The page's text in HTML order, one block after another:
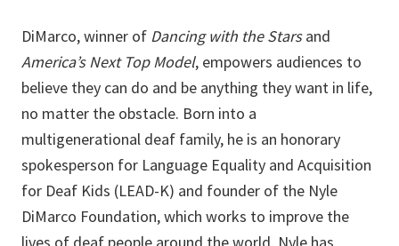
DiMarco, winner of Dancing with the Starsand
America’s Next Top Model, empowers audiences to
believe they can do and be anything they want in life,
no matter the obstacle. Born into a
multigenerational deaf family, he is an honorary
spokesperson for Language Equality and Acquisition
for Deaf Kids (LEAD-K) and founder of the Nyle
DiMarco Foundation, which works to improve the